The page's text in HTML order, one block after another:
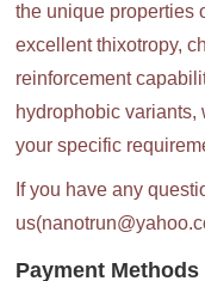
the unique properties
excellent thixotropy,
reinforcement
hydrophobic variants,
your specific
If you have any
Payment Methods